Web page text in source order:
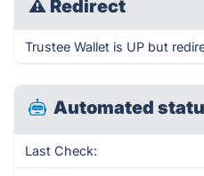
⚠ Redirect
Trustee Wallet is UP but
Automated
Last Check: